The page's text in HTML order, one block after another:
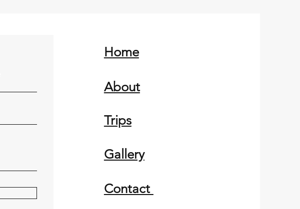
Home
About
Trips
Gallery
Contact